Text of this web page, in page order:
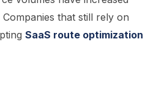
that still rely on
SaaS route optimization